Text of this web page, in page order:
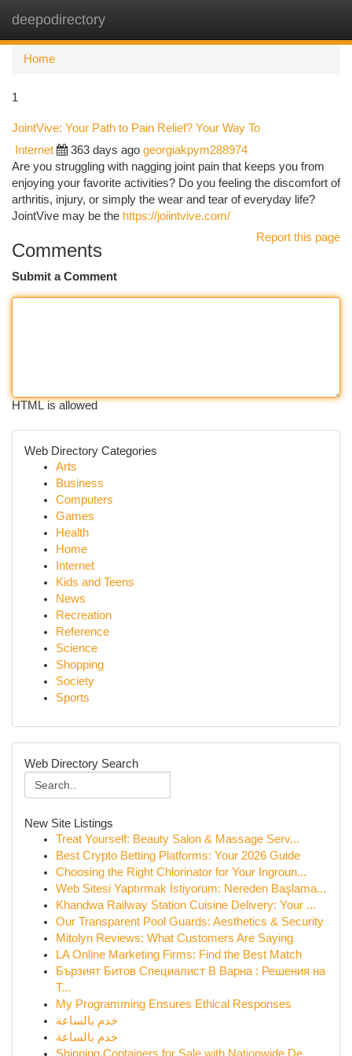
deepodirectory
Home
1
JointVive: Your Path to Pain Relief? Your Way To
Internet 363 days ago georgiakpym288974
Are you struggling with nagging joint pain that keeps you from
enjoying your favorite activities? Do you feeling the discomfort of
arthritis, injury, or simply the wear and tear of everyday life?
JointVive may be the https://joiintvive.com/
Report this page
Comments
Submit a Comment
HTML is allowed
Web Directory Categories
Arts
Business
Computers
Games
Health
Home
Internet
Kids and Teens
News
Recreation
Reference
Science
Shopping
Society
Sports
Web Directory Search
New Site Listings
Treat Yourself: Beauty Salon & Massage Serv...
Best Crypto Betting Platforms: Your 2026 Guide
Choosing the Right Chlorinator for Your Ingroun...
Web Sitesi Yaptırmak İstiyorum: Nereden Başlama...
Khandwa Railway Station Cuisine Delivery: Your ...
Our Transparent Pool Guards: Aesthetics & Security
Mitolyn Reviews: What Customers Are Saying
LA Online Marketing Firms: Find the Best Match
Бързият Битов Специалист В Варна : Решения на
Т...
My Programming Ensures Ethical Responses
خدم بالساعة
خدم بالساعة